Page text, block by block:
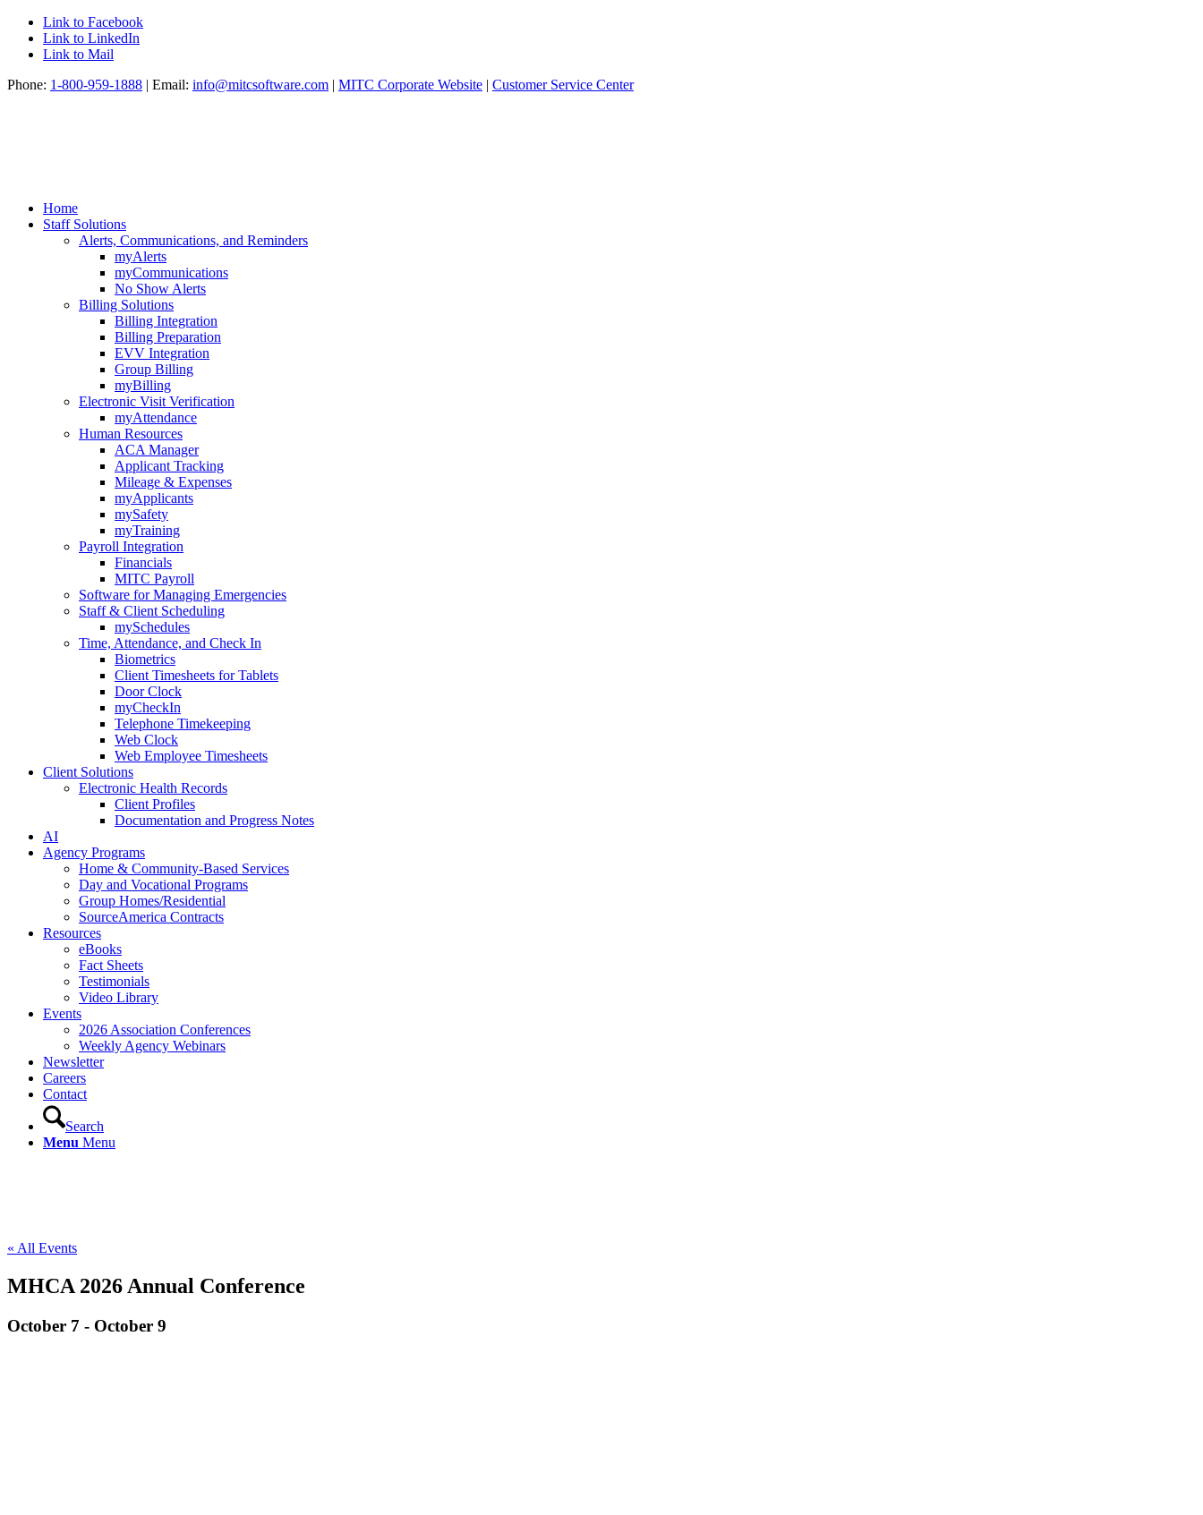
Link to Facebook
Link to LinkedIn
Link to Mail
Phone: 1-800-959-1888 | Email: info@mitcsoftware.com | MITC Corporate Website | Customer Service Center
Home
Staff Solutions
Alerts, Communications, and Reminders
myAlerts
myCommunications
No Show Alerts
Billing Solutions
Billing Integration
Billing Preparation
EVV Integration
Group Billing
myBilling
Electronic Visit Verification
myAttendance
Human Resources
ACA Manager
Applicant Tracking
Mileage & Expenses
myApplicants
mySafety
myTraining
Payroll Integration
Financials
MITC Payroll
Software for Managing Emergencies
Staff & Client Scheduling
mySchedules
Time, Attendance, and Check In
Biometrics
Client Timesheets for Tablets
Door Clock
myCheckIn
Telephone Timekeeping
Web Clock
Web Employee Timesheets
Client Solutions
Electronic Health Records
Client Profiles
Documentation and Progress Notes
AI
Agency Programs
Home & Community-Based Services
Day and Vocational Programs
Group Homes/Residential
SourceAmerica Contracts
Resources
eBooks
Fact Sheets
Testimonials
Video Library
Events
2026 Association Conferences
Weekly Agency Webinars
Newsletter
Careers
Contact
Search
Menu Menu
« All Events
MHCA 2026 Annual Conference
October 7 - October 9